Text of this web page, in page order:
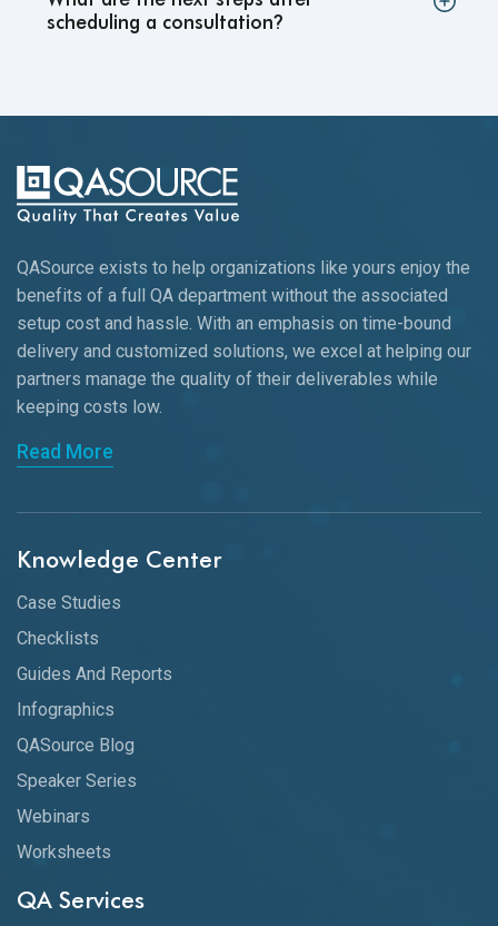
scheduling a consultation?
QASource exists to help organizations like yours enjoy the
benefits of a full QA department without the associated
setup cost and hassle. With an emphasis on time-bound
delivery and customized solutions, we excel at helping our
partners manage the quality of their deliverables while
keeping costs low.
Read More
Knowledge Center
Case Studies
Checklists
Guides And Reports
Infographics
QASource Blog
Speaker Series
Webinars
Worksheets
QA Services